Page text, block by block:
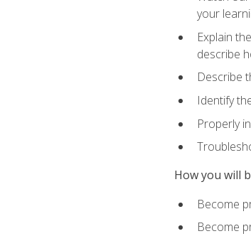
your
Explain
describe
Describe
Identify
Properly
How you will
Become
Become